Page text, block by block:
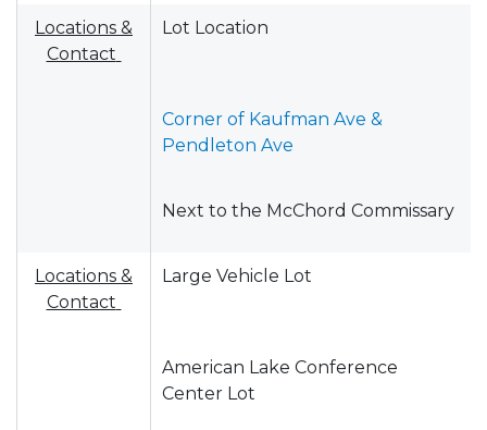
Locations &
Contact
Lot Location
Corner of Kaufman Ave &
Pendleton Ave
Next to the McChord Commissary
Locations &
Contact
Large Vehicle Lot
American Lake Conference
Center Lot